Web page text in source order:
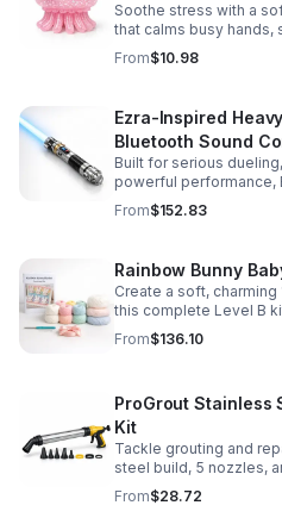
Soothe stress with a
that calms busy hands,
pop of color to any
From$10.98
Ezra-Inspired
Bluetooth Sound
Built for serious
powerful performance,
options, and 34
From$152.83
Rainbow Bunny
Create a soft,
this complete Level B
pattern, hook, needle,
make.
From$136.10
ProGrout Stainless
Kit
Tackle grouting and
steel build, 5 nozzles,
deliver smooth,
plaster, and epoxy.
From$28.72